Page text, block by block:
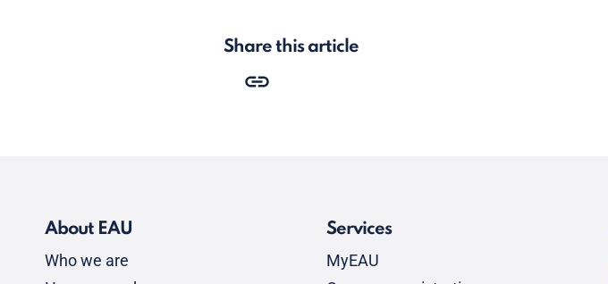
Share this article
About EAU
Who we are
Services
MyEAU